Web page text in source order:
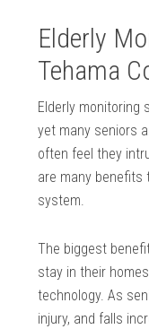
Elderly
Tehama
Elderly monitoring
yet many seniors
often feel they
are many benefits
system.
The biggest
stay in their
technology. As
injury, and falls